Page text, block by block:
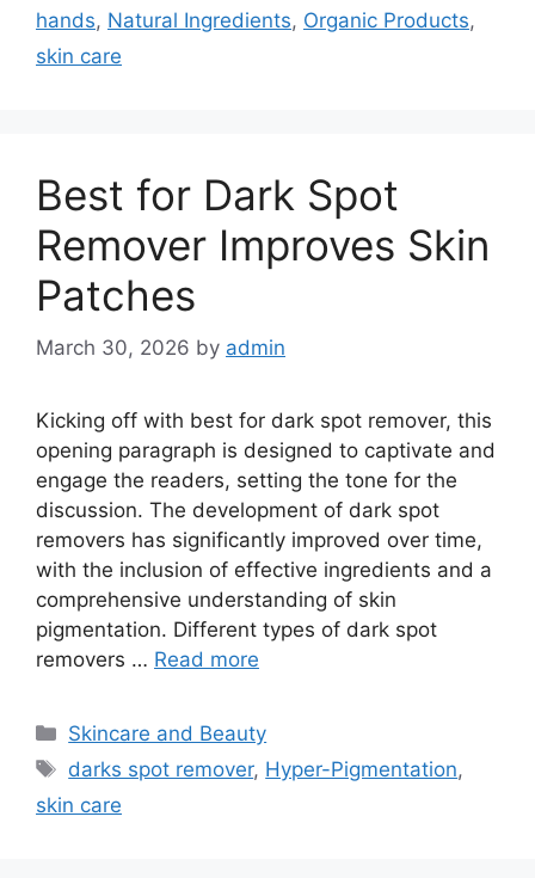
hands, Natural Ingredients, Organic Products,
skin care
Best for Dark Spot
Remover Improves Skin
Patches
March 30, 2026 by admin
Kicking off with best for dark spot remover, this
opening paragraph is designed to captivate and
engage the readers, setting the tone for the
discussion. The development of dark spot
removers has significantly improved over time,
with the inclusion of effective ingredients and a
comprehensive understanding of skin
pigmentation. Different types of dark spot
removers … Read more
Categories
Skincare and Beauty
Tags
darks spot remover, Hyper-Pigmentation,
skin care